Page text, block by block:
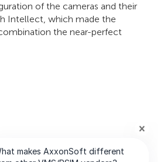
of the cameras and their
Intellect, which made the
the near-perfect